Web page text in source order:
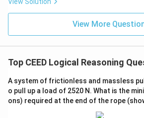
View More
Top CEED Logical Reasoning
A system of frictionless and massless
o pull up a load of 2520 N. What is the
ons) required at the end of the rope